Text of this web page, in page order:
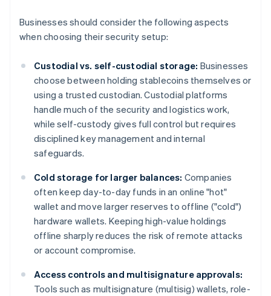
Businesses should consider the following aspects
when choosing their security setup:
Custodial vs. self-custodial storage: Businesses
choose between holding stablecoins themselves or
using a trusted custodian. Custodial platforms
handle much of the security and logistics work,
while self-custody gives full control but requires
disciplined key management and internal
safeguards.
Cold storage for larger balances: Companies
often keep day-to-day funds in an online "hot"
wallet and move larger reserves to offline ("cold")
hardware wallets. Keeping high-value holdings
offline sharply reduces the risk of remote attacks
or account compromise.
Access controls and multisignature approvals:
Tools such as multisignature (multisig) wallets, role-